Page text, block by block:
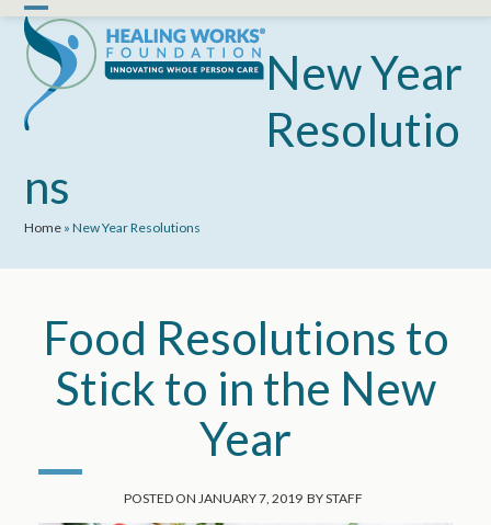
Skip
content
Open
mobile
menu
Close
mobile
menu
New Year
Resolutio
ns
Home »New Year Resolutions
Food Resolutions to
Stick to in the New
Year
POSTED ON JANUARY 7, 2019 BYSTAFF